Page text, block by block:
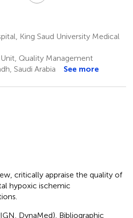
King Saud University Medical
Quality Management
Saudi Arabia
See more
critically appraise the quality of
hypoxic ischemic
DynaMed), Bibliographic
metrics